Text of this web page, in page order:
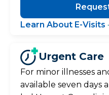
Learn About E-Visits
Urgent Care
For minor illnesses
available seven days